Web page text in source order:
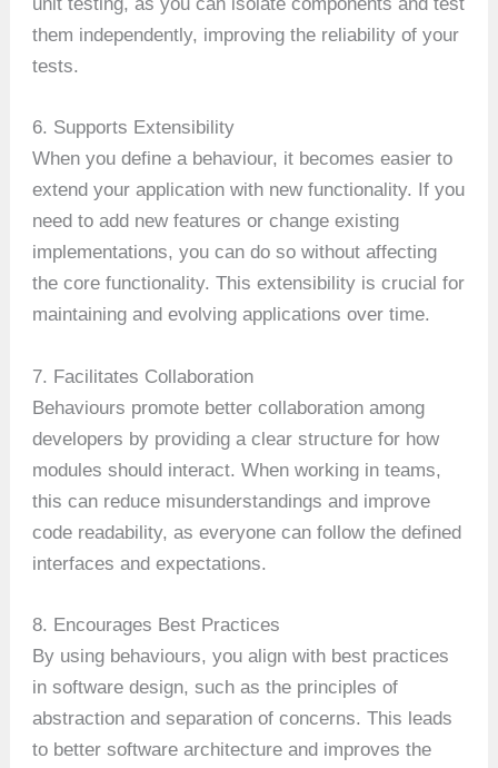
them independently, improving the reliability of your
tests.
6. Supports Extensibility
When you define a behaviour, it becomes easier to
extend your application with new functionality. If you
need to add new features or change existing
implementations, you can do so without affecting
the core functionality. This extensibility is crucial for
maintaining and evolving applications over time.
7. Facilitates Collaboration
Behaviours promote better collaboration among
developers by providing a clear structure for how
modules should interact. When working in teams,
this can reduce misunderstandings and improve
code readability, as everyone can follow the defined
interfaces and expectations.
8. Encourages Best Practices
By using behaviours, you align with best practices
in software design, such as the principles of
abstraction and separation of concerns. This leads
to better software architecture and improves the